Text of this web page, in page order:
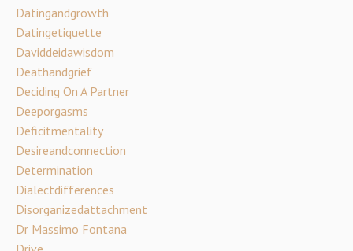
Datingandgrowth
Datingetiquette
Daviddeidawisdom
Deathandgrief
Deciding On A Partner
Deeporgasms
Deficitmentality
Desireandconnection
Determination
Dialectdifferences
Disorganizedattachment
Dr Massimo Fontana